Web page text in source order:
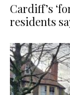
Cardiff’s
residents